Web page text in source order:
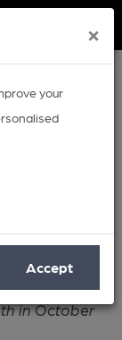
×
your
Accept
in October